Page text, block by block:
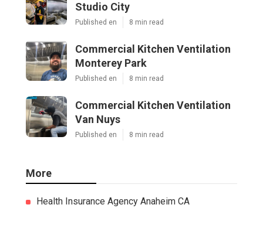
Studio City
Published en 8 min read
Commercial Kitchen Ventilation
Monterey Park
Published en 8 min read
Commercial Kitchen Ventilation
Van Nuys
Published en 8 min read
More
Health Insurance Agency Anaheim CA